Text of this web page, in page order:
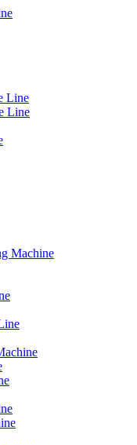
Line
Line
Machine